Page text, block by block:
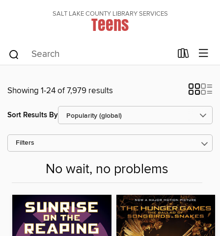
SALT LAKE COUNTY LIBRARY SERVICES
Teens
Showing 1-24 of 7,979 results
Sort Results By
Filters
No wait, no problems